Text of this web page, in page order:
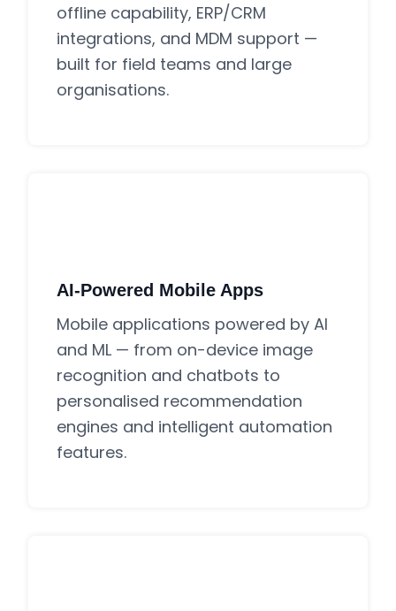
offline capability, ERP/CRM
integrations, and MDM support —
built for field teams and large
organisations.
AI-Powered Mobile Apps
Mobile applications powered by AI
and ML — from on-device image
recognition and chatbots to
personalised recommendation
engines and intelligent automation
features.